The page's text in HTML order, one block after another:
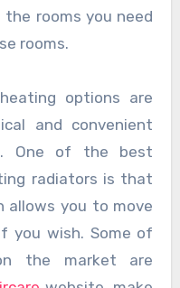
rooms you need
rooms.
options are
and convenient
One of the best
radiators is that
allows you to move
you wish. Some of
the market are